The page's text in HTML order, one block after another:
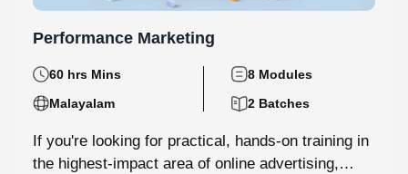
Performance Marketing
60 hrs Mins
8 Modules
Malayalam
2 Batches
If you're looking for practical, hands-on training in
the highest-impact area of online advertising,